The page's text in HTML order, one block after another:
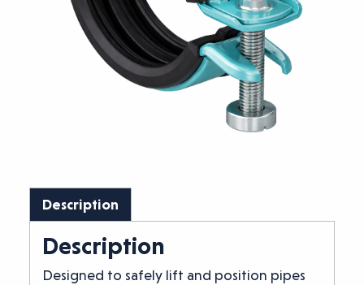
Description
Description
Designed to safely lift and position pipes